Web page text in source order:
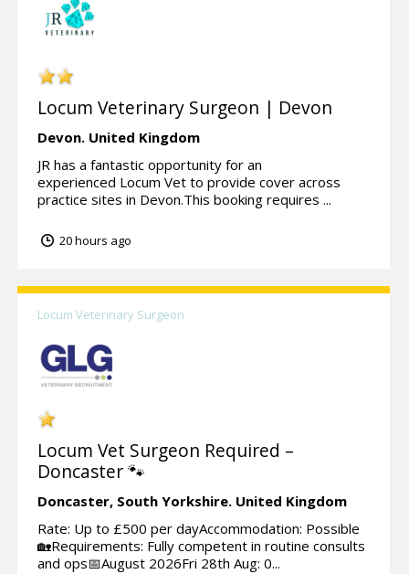
Locum Veterinary Surgeon | Devon
Devon. United Kingdom
JR has a fantastic opportunity for an
experienced Locum Vet to provide cover across
practice sites in Devon.This booking requires ...
20 hours ago
Locum Veterinary Surgeon
Locum Vet Surgeon Required –
Doncaster 🐾
Doncaster, South Yorkshire. United Kingdom
Rate: Up to £500 per dayAccommodation: Possible
🏡Requirements: Fully competent in routine consults
and ops📅August 2026Fri 28th Aug: 0...